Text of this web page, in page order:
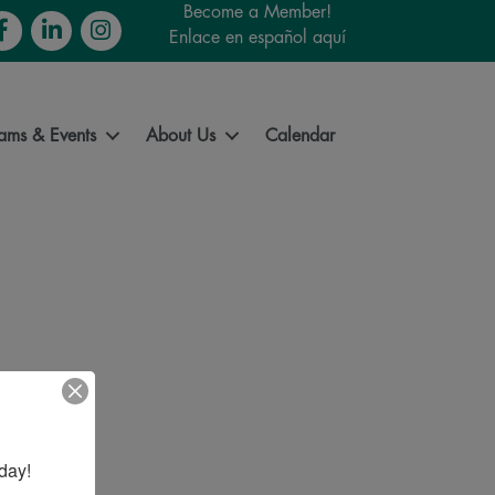
LinkedInInstagram
Become a Member!
Enlace en español aquí
& Events About Us Calendar